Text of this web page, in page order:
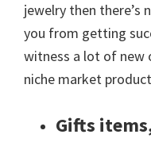
jewelry then there’s
you from getting
witness a lot of new
niche market
Gifts